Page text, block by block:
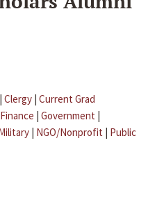
| Clergy | Current Grad
Finance | Government |
| NGO/Nonprofit | Public